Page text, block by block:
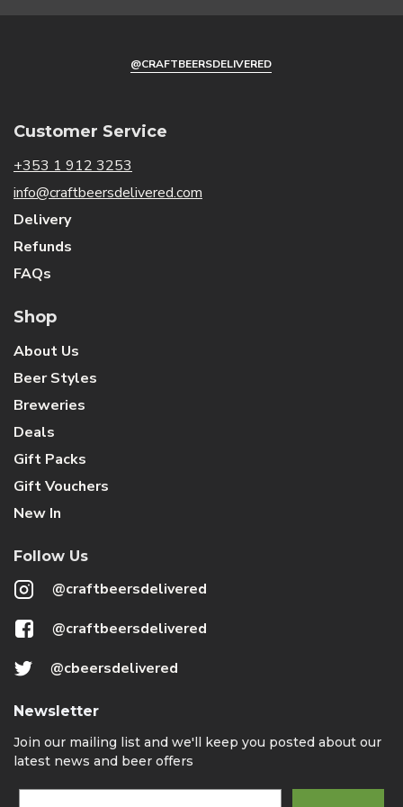
@CRAFTBEERSDELIVERED
Customer Service
+353 1 912 3253
info@craftbeersdelivered.com
Delivery
Refunds
FAQs
Shop
About Us
Beer Styles
Breweries
Deals
Gift Packs
Gift Vouchers
New In
Follow Us
@craftbeersdelivered
@craftbeersdelivered
@cbeersdelivered
Newsletter
Join our mailing list and we'll keep you posted about our
latest news and beer offers
Sign Me Up!
By signing up, you agree to receive email
No, thanks